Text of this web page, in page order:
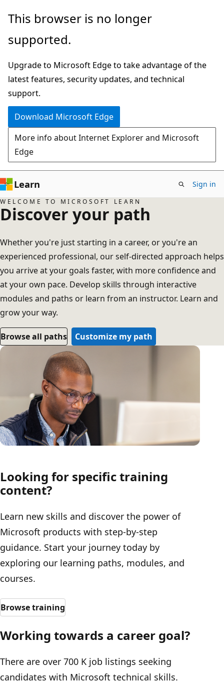
Skip
main
This browser is no longer
supported.
Upgrade to Microsoft Edge to take advantage of the
latest features, security updates, and technical
support.
Download Microsoft Edge
More info about Internet Explorer and Microsoft
Edge
Learn Sign in
WELCOME TO MICROSOFT LEARN
Discover your path
Whether you're just starting in a career, or you're an
experienced professional, our self-directed approach helps
you arrive at your goals faster, with more confidence and
at your own pace. Develop skills through interactive
modules and paths or learn from an instructor. Learn and
grow your way.
Browse all paths Customize my path
Looking for specific training
content?
Learn new skills and discover the power of
Microsoft products with step-by-step
guidance. Start your journey today by
exploring our learning paths, modules, and
courses.
Browse training
Working towards a career goal?
There are over 700 K job listings seeking
candidates with Microsoft technical skills.